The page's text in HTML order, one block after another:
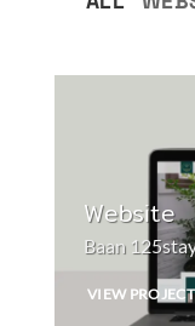
Website
Baan
VIEW PROJECT